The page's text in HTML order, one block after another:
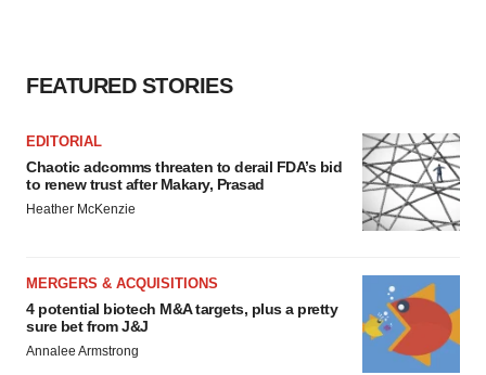
FEATURED STORIES
EDITORIAL
Chaotic adcomms threaten to derail FDA’s bid
to renew trust after Makary, Prasad
Heather McKenzie
MERGERS & ACQUISITIONS
4 potential biotech M&A targets, plus a pretty
sure bet from J&J
Annalee Armstrong